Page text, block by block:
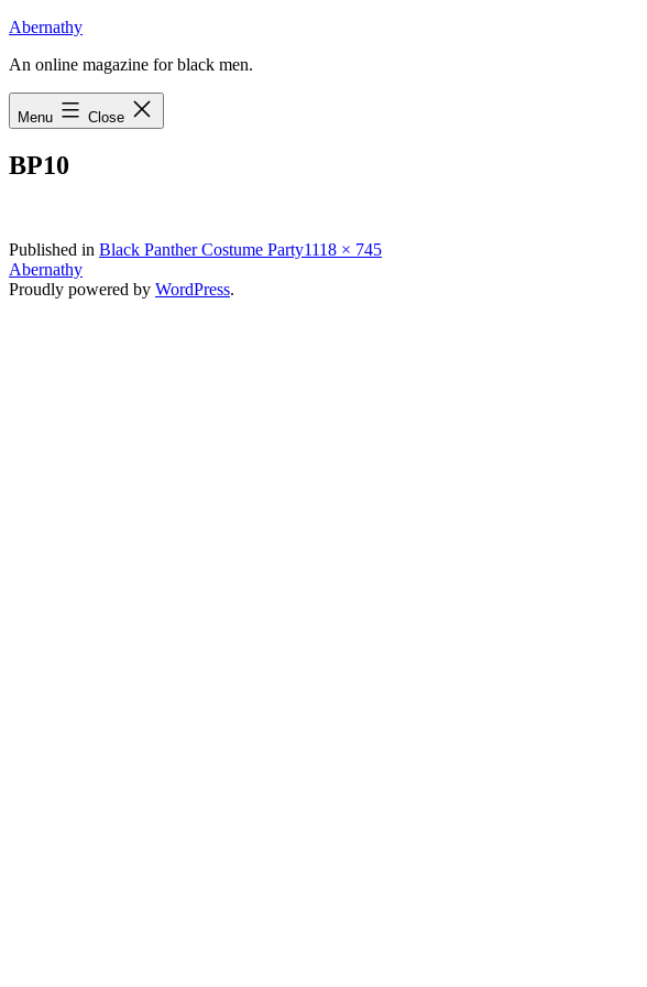
Skip
content
Abernathy
An online magazine for black men.
Menu Close
BP10
Published in Black Panther Costume PartyFull
1118 × 745
Abernathy
Proudly powered by WordPress.